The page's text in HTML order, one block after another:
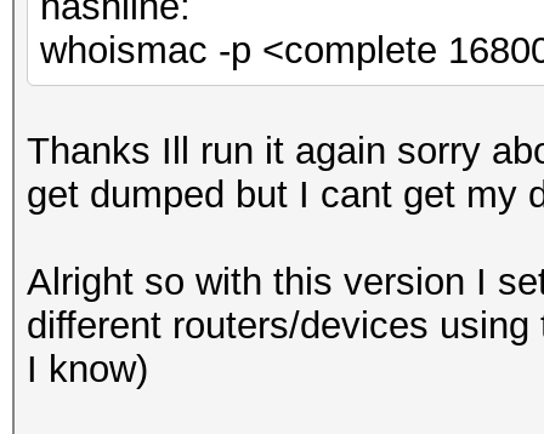
whoismac -p <complete
Thanks Ill run it again sorry
get dumped but I cant get my
Alright so with this version I
different routers/devices
I know)